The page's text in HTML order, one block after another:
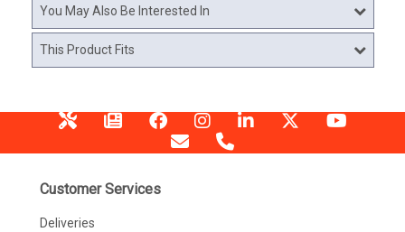
You May Also Be Interested In
This Product Fits
Customer Services
Deliveries